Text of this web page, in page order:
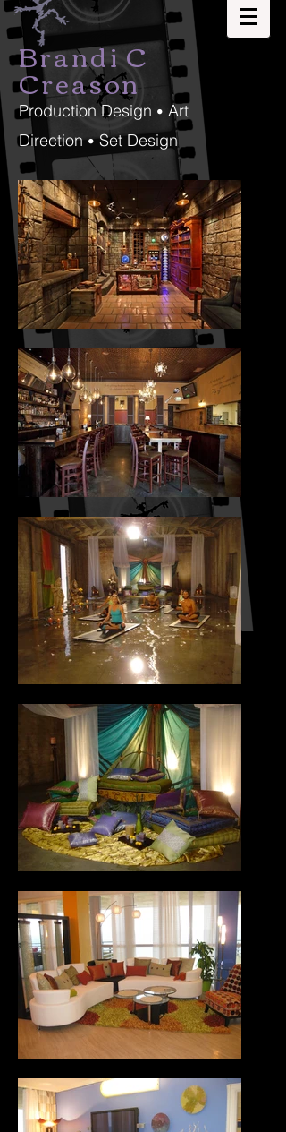
Brandi C
Creason
Production Design • Art
Direction•Set Design